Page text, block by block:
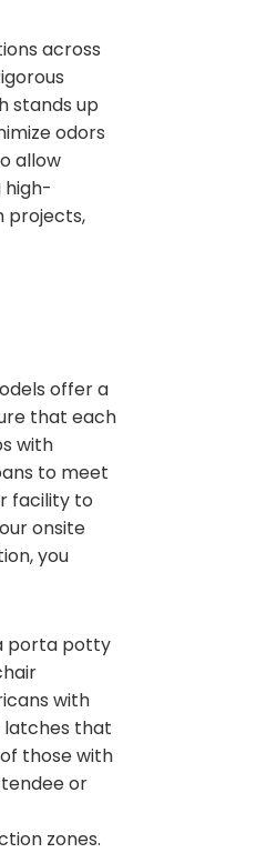
across
stands up
odors
allow
high-
projects,
offer a
that each
with
to meet
facility to
onsite
you
porta potty
with
latches that
those with
or
zones.